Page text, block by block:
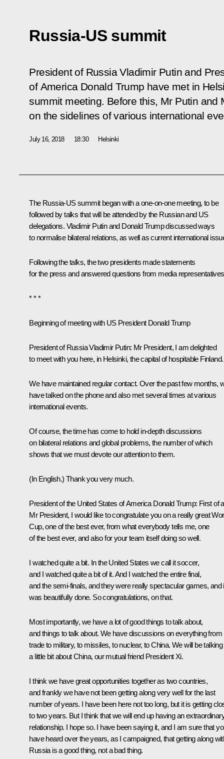
Russia-US summit
President of Russia Vladimir Putin and
of America Donald Trump have met in
summit meeting. Before this, Mr Putin and
on the sidelines of various international
July 16, 2018 18:30 Helsinki
The Russia-US summit began with a one-on-one meeting, to be
followed by talks that will be attended by the Russian and US
delegations. Vladimir Putin and Donald Trumpdiscussed ways
to normalise bilateral relations, as well as current international
Following the talks, the two presidents made statements
for the press and answered questions from media
* * *
Beginning of meeting with US President Donald Trump
President of Russia Vladimir Putin: Mr President, I am delighted
to meet with you here, in Helsinki, the capital of hospitable Finland.
We have maintained regular contact. Over the past few months,
have talked on the phone and also met several times at various
international events.
Of course, the time has come to hold in-depth discussions
on bilateral relations and global problems, the number of which
shows that we must devote our attention to them.
(In English.) Thank you very much.
President of the United States of America Donald Trump: First of
Mr President, I would like to congratulate you on a really great
Cup, one of the best ever, from what everybody tells me, one
of the best ever, and also for your team itself doing so well.
I watched quite a bit. In the United States we call it soccer,
and I watched quite a bit of it. And I watched the entire final,
and the semi-finals, and they were really spectacular games, and
was beautifully done. So congratulations, on that.
Most importantly, we have a lot of good things to talk about,
and things to talk about. We have discussions on everything from
trade to military, to missiles, to nuclear, to China. We will be talking
a little bit about China, our mutual friend President Xi.
I think we have great opportunities together as two countries,
and frankly we have not been getting along very well for the last
number of years. I have been here not too long, but it is getting
to two years. But I think that we will end up having an
relationship. I hope so. I have been saying it, and I am sure that
have heard over the years, as I campaigned, that getting along
Russia is a good thing, not a bad thing.